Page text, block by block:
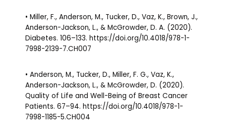
• Miller, F., Anderson, M., Tucker, D., Vaz, K., Brown, J.,
Anderson-Jackson, L., & McGrowder, D. A. (2020).
Diabetes. 106–133. https://doi.org/10.4018/978-1-
7998-2139-7.CH007
• Anderson, M., Tucker, D., Miller, F. G., Vaz, K.,
Anderson-Jackson, L., & McGrowder, D. (2020).
Quality of Life and Well-Being of Breast Cancer
Patients. 67–94. https://doi.org/10.4018/978-1-
7998-1185-5.CH004